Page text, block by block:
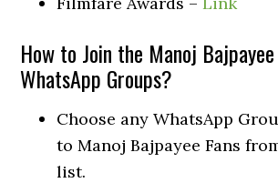
How to Join the Manoj
WhatsApp Groups?
Choose any WhatsApp
to Manoj Bajpayee Fans
list.